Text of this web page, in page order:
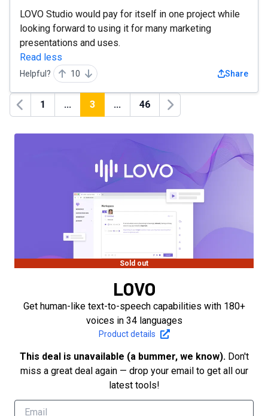
LOVO Studio would pay for itself in one project while
looking forward to using it for many marketing
presentations and uses.
Read less
Helpful? 10 Share
Previous
1 ... 3 ... 46
Next
Sold out
LOVO
Get human-like text-to-speech capabilities with 180+
voices in 34 languages
Product details
This deal is unavailable (a bummer, we know). Don't
miss a great deal again — drop your email to get all our
latest tools!